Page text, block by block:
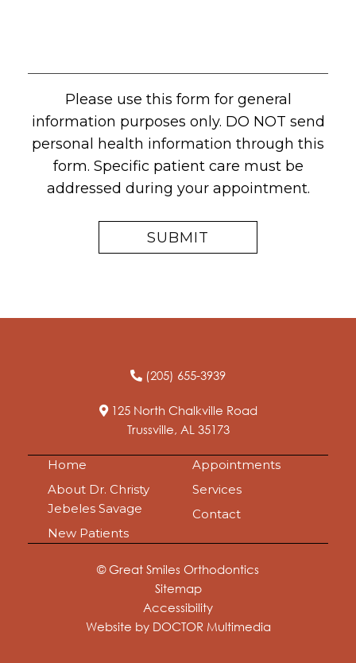
Please use this form for general
information purposes only. DO NOT send
personal health information through this
form. Specific patient care must be
addressed during your appointment.
(205) 655-3939
125 North Chalkville Road
Trussville, AL 35173
Home
About Dr. Christy
Jebeles Savage
New Patients
Appointments
Services
Contact
© Great Smiles Orthodontics
Sitemap
Accessibility
Website by DOCTOR Multimedia